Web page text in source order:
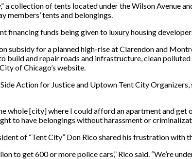
a collection of tents located under the Wilson Avenue
members’ tents and belongings.
financing funds being given to luxury housing
subsidy for a planned high-rise at Clarendon and
build and repair roads and infrastructure, clean
of Chicago’s website.
Action for Justice and Uptown Tent City
whole [city] where I could afford an apartment and get
to have belongings without harassment or
of “Tent City” Don Rico shared his frustration with
to get 600 or more police cars,” Rico said. “We’re